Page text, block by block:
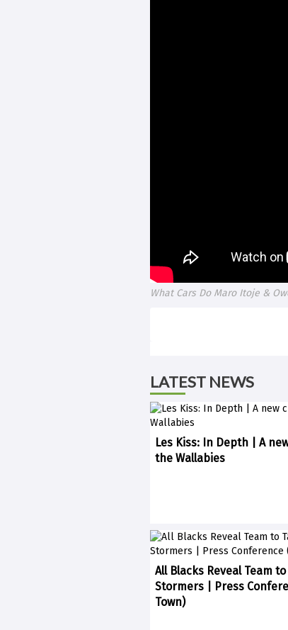
What Cars Do Maro Itoje &
LATEST NEWS
Les Kiss: In Depth | A
the Wallabies
All Blacks Reveal Team
Stormers | Press
Town)